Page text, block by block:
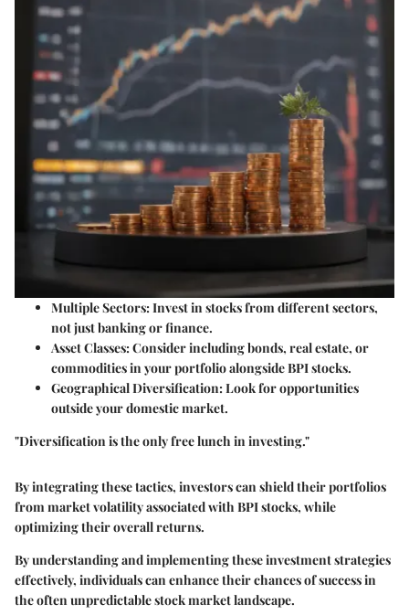
Multiple Sectors: Invest in stocks from different sectors,
not just banking or finance.
Asset Classes: Consider including bonds, real estate, or
commodities in your portfolio alongside BPI stocks.
Geographical Diversification: Look for opportunities
outside your domestic market.
"Diversification is the only free lunch in investing."
By integrating these tactics, investors can shield their portfolios
from market volatility associated with BPI stocks, while
optimizing their overall returns.
By understanding and implementing these investment strategies
effectively, individuals can enhance their chances of success in
the often unpredictable stock market landscape.